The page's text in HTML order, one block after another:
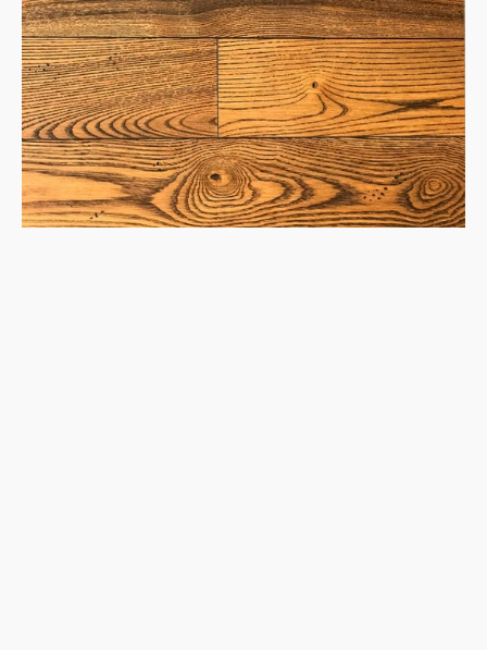
Hardwood
Flooring